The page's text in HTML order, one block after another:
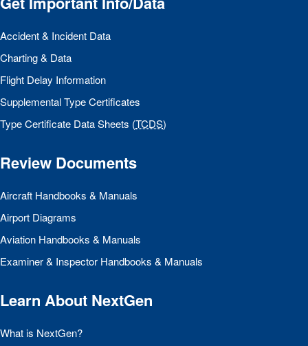
Accident & Incident Data
Charting & Data
Flight Delay Information
Supplemental Type Certificates
Type Certificate Data Sheets (TCDS)
Review Documents
Aircraft Handbooks & Manuals
Airport Diagrams
Aviation Handbooks & Manuals
Examiner & Inspector Handbooks & Manuals
Learn About NextGen
What is NextGen?